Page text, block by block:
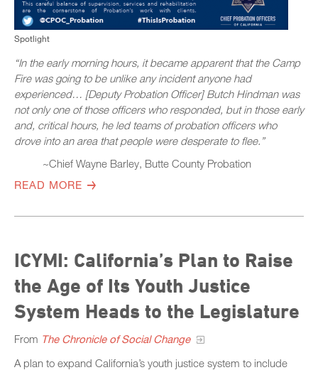
Spotlight
“In the early morning hours, it became apparent that the Camp
Fire was going to be unlike any incident anyone had
experienced… [Deputy Probation Officer] Butch Hindman was
not only one of those officers who responded, but in those early
and, critical hours, he led teams of probation officers who
drove into an area that people were desperate to flee.”
~Chief Wayne Barley, Butte County Probation
READ MORE
ICYMI: California’s Plan to Raise
the Age of Its Youth Justice
System Heads to the Legislature
From The Chronicle of Social Change
A plan to expand California’s youth justice system to include